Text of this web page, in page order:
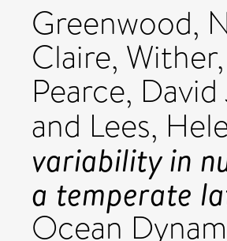
Greenwood,
Claire,
Pearce, David
and Lees,
variability in
a temperate
Ocean